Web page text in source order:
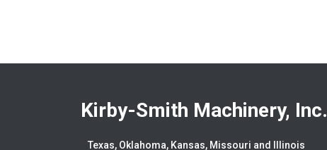
Kirby-Smith Machinery, Inc.
Texas, Oklahoma, Kansas, Missouri and Illinois